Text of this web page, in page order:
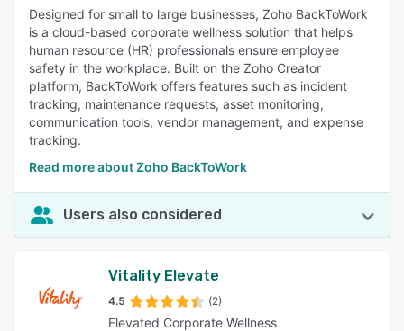
Designed for small to large businesses, Zoho BackToWork
is a cloud-based corporate wellness solution that helps
human resource (HR) professionals ensure employee
safety in the workplace. Built on the Zoho Creator
platform, BackToWork offers features such as incident
tracking, maintenance requests, asset monitoring,
communication tools, vendor management, and expense
tracking.
Read more about Zoho BackToWork
Users also considered
Vitality Elevate
4.5 (2)
Elevated Corporate Wellness